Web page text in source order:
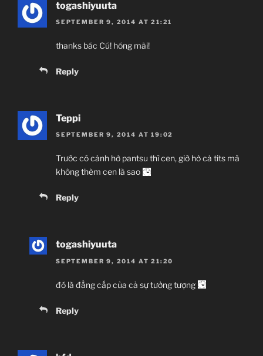
togashiyuuta
SEPTEMBER 9, 2014 AT 21:21
thanks bác Cú! hóng mãi!
Reply
Teppi
SEPTEMBER 9, 2014 AT 19:02
Trước có cảnh hở pantsu thì cen, giờ hở cả tits mà
không thèm cen là sao
Reply
togashiyuuta
SEPTEMBER 9, 2014 AT 21:20
đó là đẳng cấp của cả sự tưởng tượng
Reply